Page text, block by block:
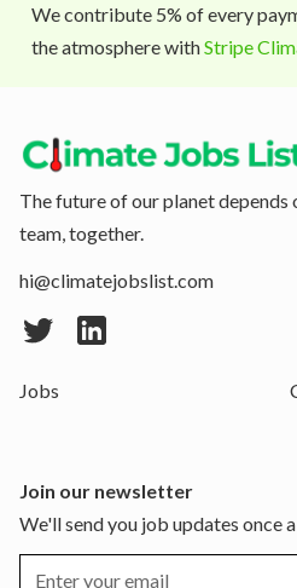
We contribute 5% of every
the atmosphere withStripe
The future of our planet depends
team, together.
hi@climatejobslist.com
Jobs
Join our newsletter
We'll send you job updates once